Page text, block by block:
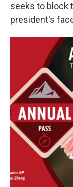
seeks to block
president's